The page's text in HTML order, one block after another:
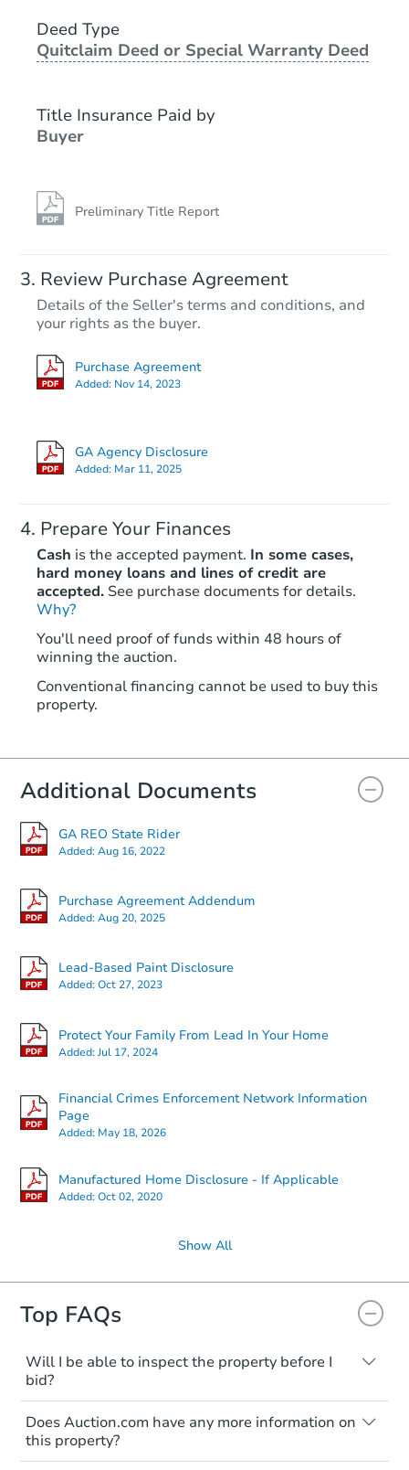
Deed Type
Quitclaim Deed or Special Warranty Deed
Title Insurance Paid by
Buyer
Preliminary Title Report
Review Purchase Agreement
Details of the Seller's terms and conditions, and
your rights as the buyer.
Purchase Agreement
Added: Nov 14, 2023
GA Agency Disclosure
Added: Mar 11, 2025
Prepare Your Finances
Cash is the accepted payment. In some cases,
hard money loans and lines of credit are
accepted. See purchase documents for details.
Why?
You'll need proof of funds within 48 hours of
winning the auction.
Conventional financing cannot be used to buy this
property.
Additional Documents
GA REO State Rider
Added:Aug 16, 2022
Purchase Agreement Addendum
Added:Aug 20, 2025
Lead-Based Paint Disclosure
Added:Oct 27, 2023
Protect Your Family From Lead In Your Home
Added:Jul 17, 2024
Financial Crimes Enforcement Network Information
Page
Added: May 18, 2026
Manufactured Home Disclosure - If Applicable
Added:Oct 02, 2020
Show All
Top FAQs
Will I be able to inspect the property before I
bid?
Typically, no. Many properties will be sold
"as is, where is," with all faults and
limitations. You'll need to estimate any
renovation costs from a distance. Even if
Does Auction.com have any more information on
this property?
Like other real estate transactions, you